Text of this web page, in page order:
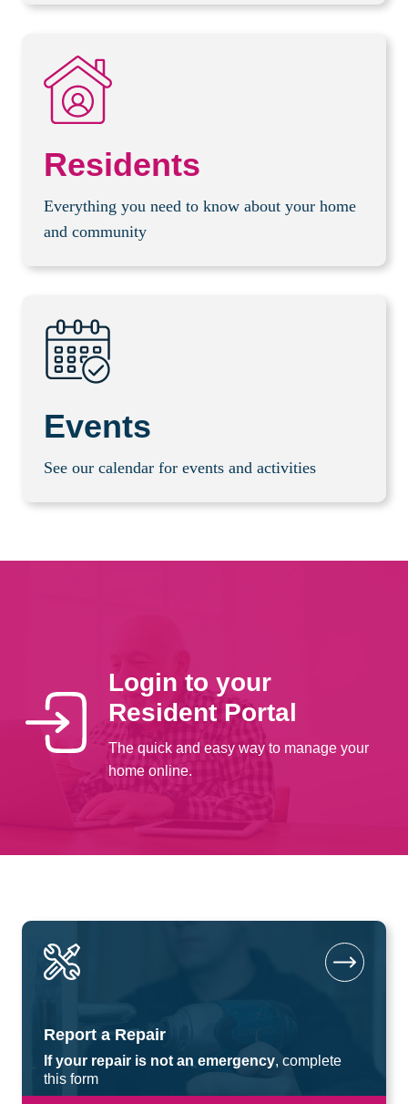
Residents
Everything you need to know about your home
and community
Events
See our calendar for events and activities
Login to your
Resident Portal
The quick and easy way to manage your
home online.
Report a Repair
If your repair is not an emergency, complete
this form